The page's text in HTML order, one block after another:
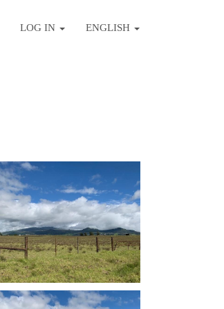
LOG IN ENGLISH